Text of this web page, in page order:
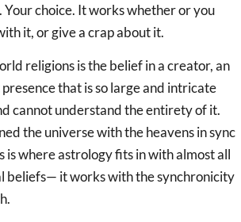
choice. It works whether or you
it, or give a crap about it.
religions is the belief in a creator, an
that is so large and intricate
cannot understand the entirety of it.
the universe with the heavens in sync
is where astrology fits in with almost all
beliefs— it works with the synchronicity